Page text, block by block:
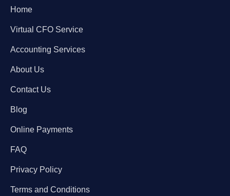
Home
Virtual CFO Service
Accounting Services
About Us
Contact Us
Blog
Online Payments
FAQ
Privacy Policy
Terms and Conditions